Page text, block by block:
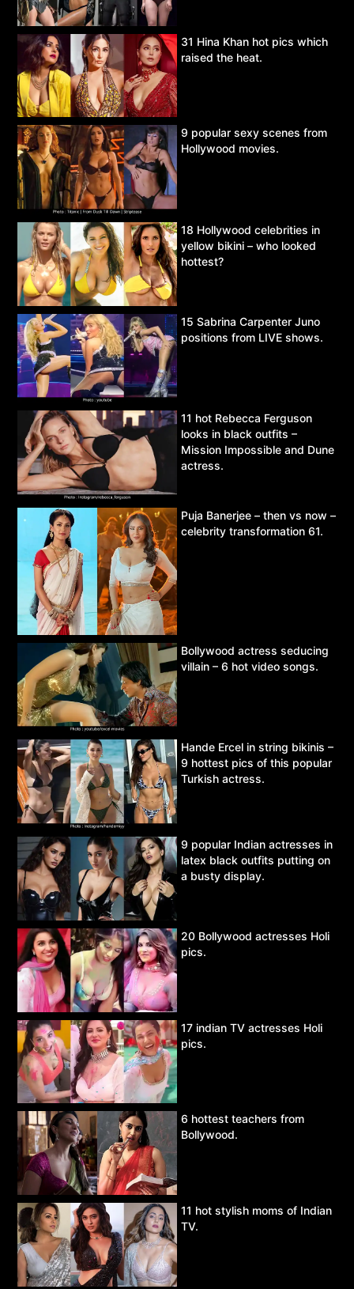
31 Hina Khan hot pics which
raised the heat.
9 popular sexy scenes from
Hollywood movies.
18 Hollywood celebrities in
yellow bikini – who looked
hottest?
15 Sabrina Carpenter Juno
positions from LIVE shows.
11 hot Rebecca Ferguson
looks in black outfits –
Mission Impossible and Dune
actress.
Puja Banerjee – then vs now –
celebrity transformation 61.
Bollywood actress seducing
villain – 6 hot video songs.
Hande Ercel in string bikinis –
9 hottest pics of this popular
Turkish actress.
9 popular Indian actresses in
latex black outfits putting on
a busty display.
20 Bollywood actresses Holi
pics.
17 indian TV actresses Holi
pics.
6 hottest teachers from
Bollywood.
11 hot stylish moms of Indian
TV.